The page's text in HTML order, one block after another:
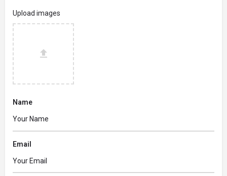
Upload images
Name
Email